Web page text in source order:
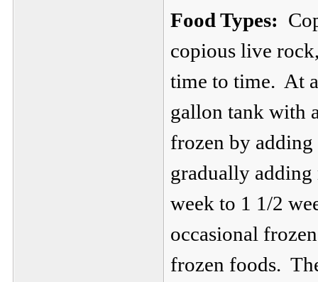
Food Types:
copious live
time to time. At
gallon tank with
frozen by adding
gradually
week to 1 1/2
occasional
frozen foods.